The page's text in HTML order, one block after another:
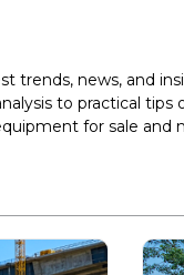
trends, news, and
to practical
for sale and